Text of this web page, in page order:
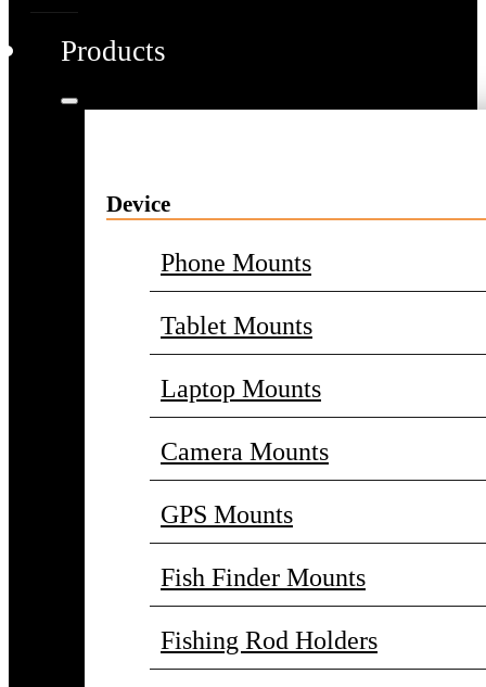
Products
Device
Phone Mounts
Tablet Mounts
Laptop Mounts
Camera Mounts
GPS Mounts
Fish Finder Mounts
Fishing Rod Holders